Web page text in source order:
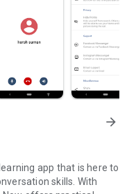
arrow_forward
app that is here to
skills. With